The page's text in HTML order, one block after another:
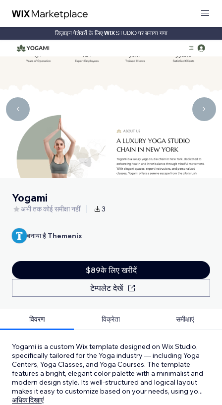
डिज़ाइन पेशेवरों के लिए पर बनाया गया
Yogami
अभी तक कोई समीक्षा नहीं 3
बनाया है Themenix
$89के लिए खरीदें
टेम्पलेट देखें
विवरण विक्रेता समीक्षाएं
Yogami is a custom Wix template designed on Wix Studio,
specifically tailored for the Yoga industry — including Yoga
Centers, Yoga Classes, and Yoga Courses. The template
features a bright, elegant color palette with a minimalist and
modern design style. Its well-structured and logical layout
makes it easy to customize based on your needs, using yo...
अधिक दिखाएं